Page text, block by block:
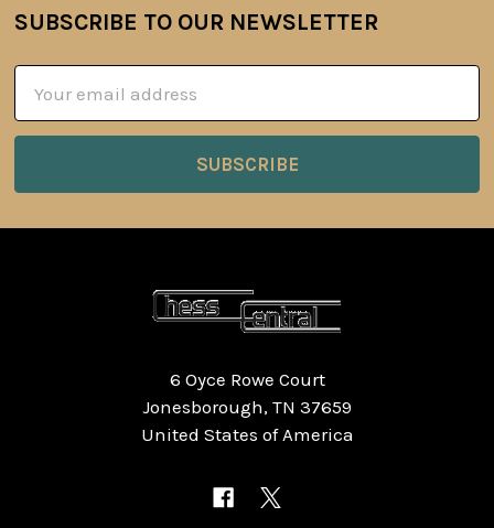
Footer
SUBSCRIBE TO OUR NEWSLETTER
Address
6 Oyce Rowe Court
Jonesborough, TN 37659
United States of America